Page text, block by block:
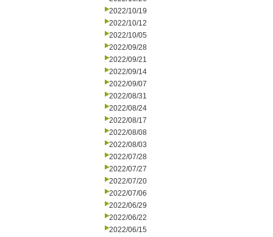
2022/10/19
2022/10/12
2022/10/05
2022/09/28
2022/09/21
2022/09/14
2022/09/07
2022/08/31
2022/08/24
2022/08/17
2022/08/08
2022/08/03
2022/07/28
2022/07/27
2022/07/20
2022/07/06
2022/06/29
2022/06/22
2022/06/15